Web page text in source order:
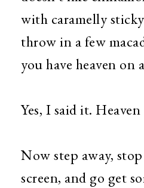
with caramelly
throw in a few
you have heaven on
Yes, I said it.
Now step away,
screen, and go get